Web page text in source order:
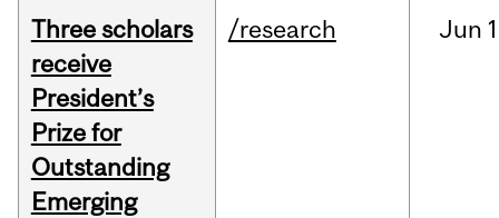
Three scholars
receive
President’s
Prize for
Outstanding
Emerging
/research Jun